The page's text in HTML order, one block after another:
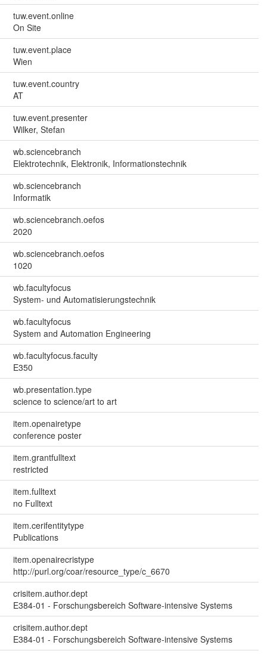
tuw.event.online
On Site
tuw.event.place
Wien
tuw.event.country
AT
tuw.event.presenter
Wilker, Stefan
wb.sciencebranch
Elektrotechnik, Elektronik, Informationstechnik
wb.sciencebranch
Informatik
wb.sciencebranch.oefos
2020
wb.sciencebranch.oefos
1020
wb.facultyfocus
System- und Automatisierungstechnik
wb.facultyfocus
System and Automation Engineering
wb.facultyfocus.faculty
E350
wb.presentation.type
science to science/art to art
item.openairetype
conference poster
item.grantfulltext
restricted
item.fulltext
no Fulltext
item.cerifentitytype
Publications
item.openairecristype
http://purl.org/coar/resource_type/c_6670
crisitem.author.dept
E384-01 - Forschungsbereich Software-intensive Systems
crisitem.author.dept
E384-01 - Forschungsbereich Software-intensive Systems